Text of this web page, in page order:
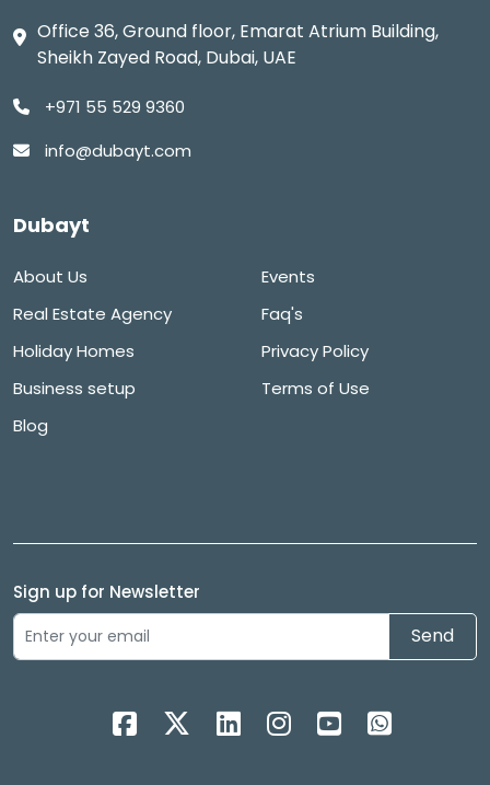
Office 36, Ground floor, Emarat Atrium Building,
Sheikh Zayed Road, Dubai, UAE
+971 55 529 9360
info@dubayt.com
Dubayt
About Us
Real Estate Agency
Holiday Homes
Business setup
Blog
Events
Faq's
Privacy Policy
Terms of Use
Sign up for Newsletter
Send